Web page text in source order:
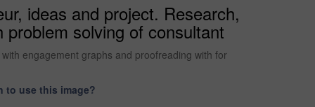
ideas and project. Research,
solving of consultant
engagement graphs and proofreading with for
to use this image?